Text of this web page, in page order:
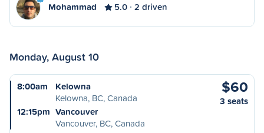
Mohammad 5.0 2 driven
Monday, August 10
8:00am
Kelowna
Kelowna, BC, Canada
12:15pm Vancouver
Vancouver, BC, Canada
$60
3 seats